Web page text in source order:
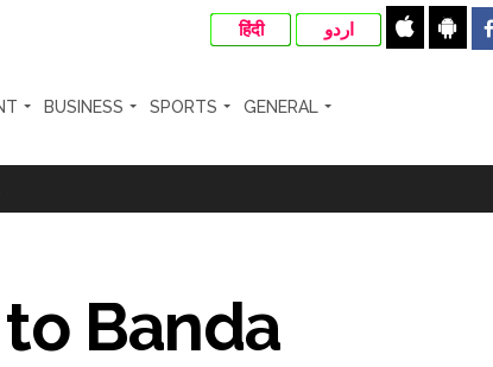
हिंदी اردو
BUSINESS SPORTS GENERAL
from footpaths, otherwise strict action will be taken:
Banda